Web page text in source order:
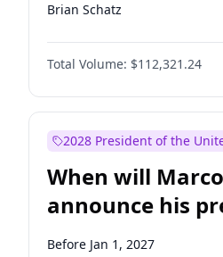
Brian Schatz
Cory Booker
Chris Van Hollen
Chuck Schumer
Jacky Rosen
Mark Warner
Patty Murray
Raphael Warnock
Total Volume: $112,321.24
2028 President of the
When will
announce his
candidacy?
Before Jan 1, 2027